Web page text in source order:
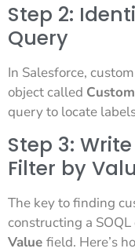
Step 2:
Query
In Salesforce,
object called
query to locate
Step 3:
Filter by
The key to finding
constructing a
Value field. Here’s